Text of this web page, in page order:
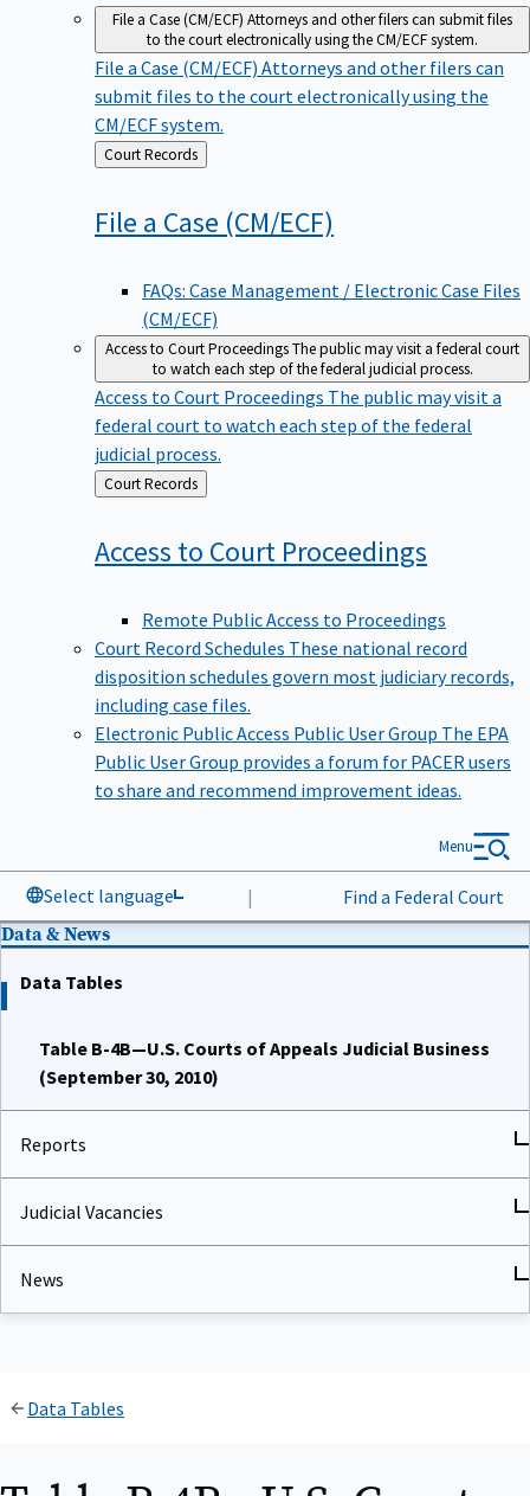
File a Case (CM/ECF) Attorneys and other filers can submit files
to the court electronically using the CM/ECF system.
File a Case (CM/ECF) Attorneys and other filers can
submit files to the court electronically using the
CM/ECF system.
Back
to
Court Records
File a Case (CM/ECF)
FAQs: Case Management / Electronic Case Files
(CM/ECF)
Access to Court ProceedingsThe public may visit a federal court
to watch each step of the federal judicial process.
Access to Court Proceedings The public may visit a
federal court to watch each step of the federal
judicial process.
Back
to
Court Records
Access to Court Proceedings
Remote Public Access to Proceedings
Court Record Schedules These national record
disposition schedules govern most judiciary records,
including case files.
Electronic Public Access Public User Group The EPA
Public User Group provides a forum for PACER users
to share and recommend improvement ideas.
Select language | Find a Federal Court
Menu
Data & News
Data Tables
Table B-4B—U.S. Courts of Appeals Judicial Business
(September 30, 2010)
Reports
Judicial Vacancies
News
Data Tables